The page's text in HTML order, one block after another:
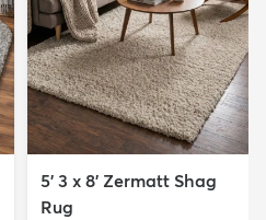
5' 3 x 8' Zermatt Shag
Rug